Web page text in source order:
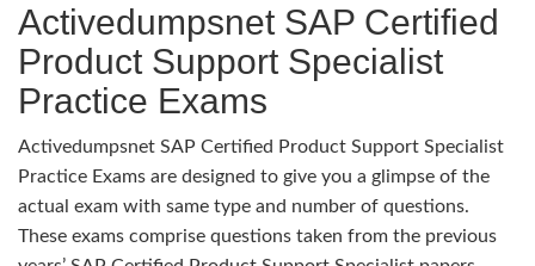
Activedumpsnet SAP Certified
Product Support Specialist
Practice Exams
Activedumpsnet SAP Certified Product Support Specialist
Practice Exams are designed to give you a glimpse of the
actual exam with same type and number of questions.
These exams comprise questions taken from the previous